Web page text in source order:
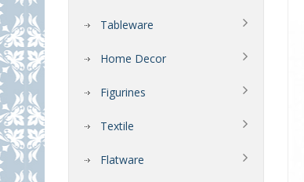
Tableware
Home Decor
Figurines
Textile
Flatware